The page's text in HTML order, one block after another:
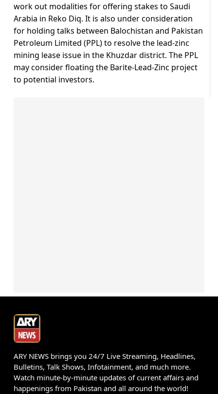
work out modalities for offering stakes to Saudi
Arabia in Reko Diq. It is also under consideration
for holding talks between Balochistan and Pakistan
Petroleum Limited (PPL) to resolve the lead-zinc
mining lease issue in the Khuzdar district. The PPL
may consider floating the Barite-Lead-Zinc project
to potential investors.
ARY NEWS brings you 24/7 Live Streaming, Headlines,
Bulletins, Talk Shows, Infotainment, and much more.
Watch minute-by-minute updates of current affairs and
happenings from Pakistan and all around the world!